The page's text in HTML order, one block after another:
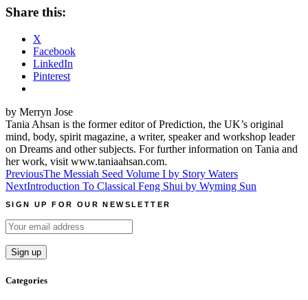
Share this:
X
Facebook
LinkedIn
Pinterest
by Merryn Jose
Tania Ahsan is the former editor of Prediction, the UK’s original
mind, body, spirit magazine, a writer, speaker and workshop leader
on Dreams and other subjects. For further information on Tania and
her work, visit www.taniaahsan.com.
Post
navigation
PreviousThe Messiah Seed Volume I by Story Waters
NextIntroduction To Classical Feng Shui by Wyming Sun
SIGN UP FOR OUR NEWSLETTER
Categories